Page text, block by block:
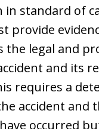
in standard of
provide
the legal and
and its
requires a
accident and
occurred